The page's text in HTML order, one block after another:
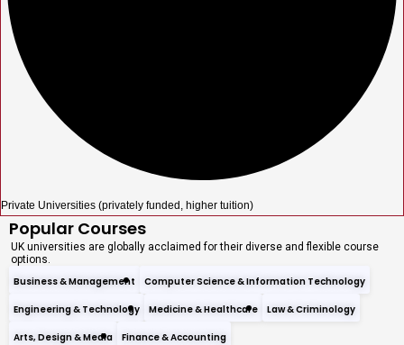
Private Universities (privately funded, higher tuition)
Popular Courses
UK universities are globally acclaimed for their diverse and flexible course
options.
Business & Management Computer Science & Information Technology
Engineering & Technology Medicine & Healthcare Law & Criminology
Arts, Design & Media Finance & Accounting